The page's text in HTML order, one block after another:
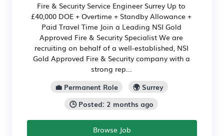
Fire & Security Service Engineer Surrey Up to
£40,000 DOE + Overtime + Standby Allowance +
Paid Travel Time Join a Leading NSI Gold
Approved Fire & Security Specialist We are
recruiting on behalf of a well-established, NSI
Gold Approved Fire & Security company with a
strong rep...
💼 Permanent Role
🌍 Surrey
🕒 Posted: 2 months ago
Browse Job